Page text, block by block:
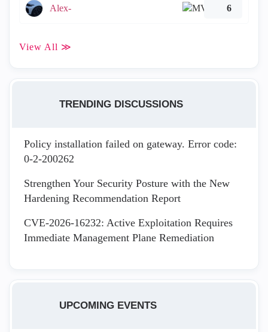
Alex- 6
View All ≫
TRENDING DISCUSSIONS
Policy installation failed on gateway. Error code:
0-2-200262
Strengthen Your Security Posture with the New
Hardening Recommendation Report
CVE-2026-16232: Active Exploitation Requires
Immediate Management Plane Remediation
UPCOMING EVENTS